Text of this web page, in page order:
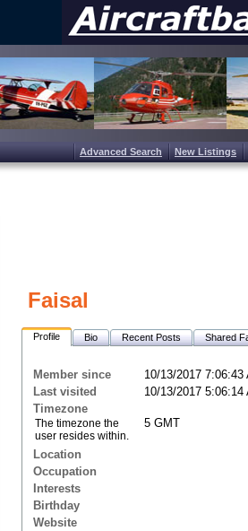
Advanced Search New Listings
Faisal
Profile Bio Recent Posts Shared
Member since
10/13/2017 7:06:43
Last visited
10/13/2017 5:06:14
Timezone
The timezone the
user resides within.
5 GMT
Location
Occupation
Interests
Birthday
Website